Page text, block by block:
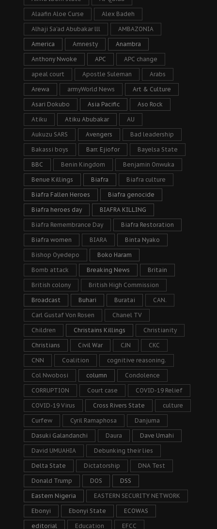
Alaafin Aloe Curse Alex Badeh
Alhaji Sa’ad Abubakar lll AMBAZONIA
America Amnesty Anambra
Anthony Nwoke APC APC change
apeal court Apostle Suleman Arabs
Arewa armyWorld News Art & Culture
Asari Dokubo Asia Pacific Aso Rock
Atiku Atiku Abubakar AU
Aukuzu SARS Avengers Bad leadership
Bakassi boys Barr. Ejiofor Bayelsa State
BBC Benin Kingdom Benjamin Onwuka
Benue Killings Biafra Biafra culture
Biafra Fallen Heroes Biafra genocide
Biafra heroes day BIAFRA KILLING
Biafra Remembrance Day Biafra Restoration
Biafra women BIARA Binta Nyako
Bishop Oyedepo Boko Haram
Bomb attack Breaking News Britain
British colony British High Commission
Broadcast Buhari Buratai CAN.
Carl Gustaf Von Rosen Chanel TV
Children Christains Killings Christianity
Christians Civil War CJN CKC
CNN Coalition cognitive reasoning.
Col Nwobosi column Condolence
CORRUPTION Court case COVID-19 Relief
COVID-19 Virus Cross Rivers State culture
Curfew Cyril Ramaphosa Danjuma
Dasuki Galandanchi Daura Dave Umahi
David UMUAHIA Debunking their lies
Delta State Dictatorship DNA Test
Donald Trump DOS DSS
Eastern Nigeria EASTERN SECURITY NETWORK
Ebonyi Ebonyi State ECOWAS
editorial Education EFCC